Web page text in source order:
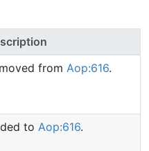
from Aop:616.
to Aop:616.